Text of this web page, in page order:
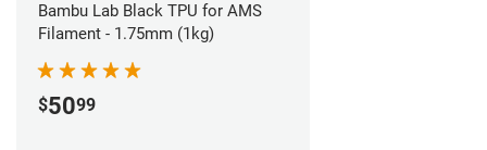
Bambu Lab Black TPU for AMS
Filament - 1.75mm (1kg)
$5099